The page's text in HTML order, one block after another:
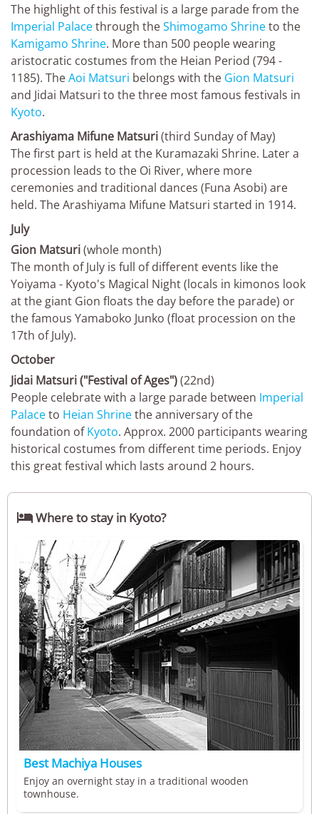
The highlight of this festival is a large parade from the
Imperial Palacethrough theShimogamo Shrineto the
Kamigamo Shrine. More than 500 people wearing
aristocratic costumes from the Heian Period (794 -
1185). TheAoi Matsuri belongs with the Gion Matsuri
and Jidai Matsuri to the three most famous festivals in
Kyoto.
Arashiyama Mifune Matsuri(third Sunday of May)
The first part is held at the Kuramazaki Shrine. Later a
procession leads to the Oi River, where more
ceremonies and traditional dances (Funa Asobi) are
held. The Arashiyama Mifune Matsuri started in 1914.
July
Gion Matsuri(whole month)
The month of July is full of different events like the
Yoiyama - Kyoto's Magical Night (locals in kimonos look
at the giant Gion floats the day before the parade) or
the famous Yamaboko Junko (float procession on the
17th of July).
October
Jidai Matsuri ("Festival of Ages")(22nd)
People celebrate with a large parade between Imperial
Palaceto Heian Shrinethe anniversary of the
foundation ofKyoto. Approx. 2000 participants wearing
historical costumes from different time periods. Enjoy
this great festival which lasts around 2 hours.
Where to stay in Kyoto?
Best Machiya Houses
Enjoy an overnight stay in a traditional wooden
townhouse.